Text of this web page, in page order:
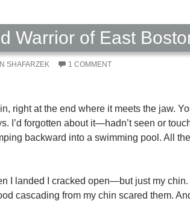
Warrior of East
SHAFARZEK 1 COMMENT
right at the end where it meets the jaw.
I’d forgotten about it—hadn’t seen or
backward into a swimming pool. All
I landed I cracked open—but just my
cascading from my chin scared them.